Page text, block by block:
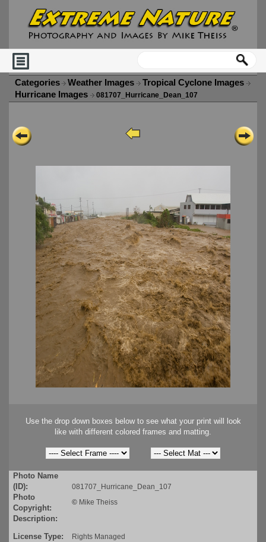
Categories Weather Images
Tropical Cyclone Images
Hurricane Images
081707_Hurricane_Dean_107
Use the drop down boxes below to see what your print will look
like with different colored frames and matting.
Photo Name
(ID):
081707_Hurricane_Dean_107
Photo
Copyright:
© Mike Theiss
Description:
License Type:
Rights Managed